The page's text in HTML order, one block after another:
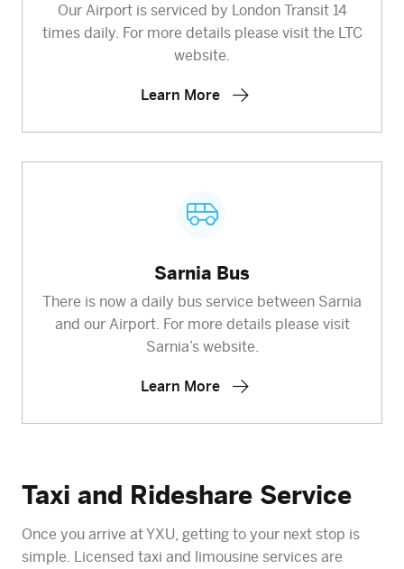
Our Airport is serviced by London Transit 14
times daily. For more details please visit the LTC
website.
Learn More
Sarnia Bus
There is now a daily bus service between Sarnia
and our Airport. For more details please visit
Sarnia’s website.
Learn More
Taxi and Rideshare Service
Once you arrive at YXU, getting to your next stop is
simple. Licensed taxi and limousine services are